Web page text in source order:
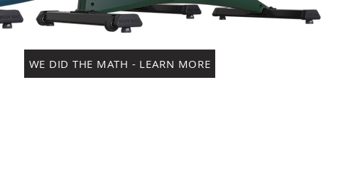
WE DID THE MATH - LEARN MORE